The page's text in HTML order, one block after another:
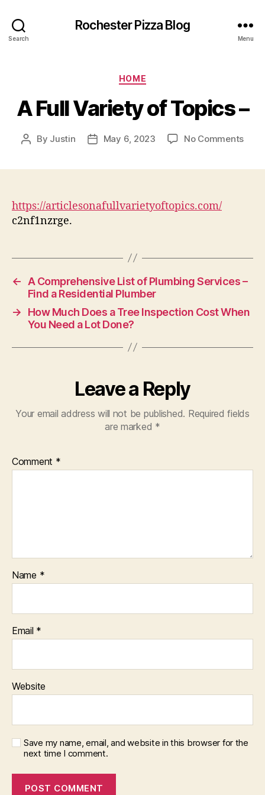
Search
Rochester Pizza Blog
Menu
Categories
HOME
A Full Variety of Topics –
Post
By Justin
PostMay 6, 2023 No Commentson
https://articlesonafullvarietyoftopics.com/
c2nf1nzrge.
←
A Comprehensive List of Plumbing Services –
Find a Residential Plumber
→
How Much Does a Tree Inspection Cost When
You Need a Lot Done?
Leave a Reply
Your email address will not be published. Required fields
are marked *
Comment *
Name *
Email *
Website
Save my name, email, and website in this browser for the
next time I comment.